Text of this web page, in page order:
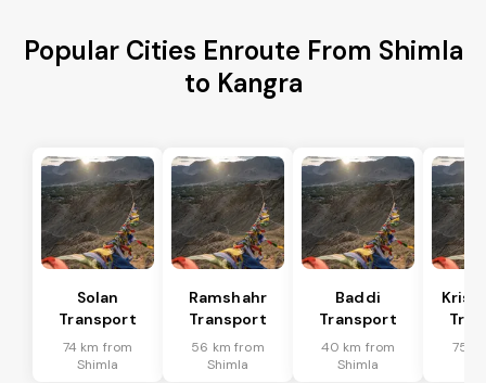
Popular Cities Enroute From Shimla
to Kangra
Solan
Transport
74 km from
Shimla
Ramshahr
Transport
56 km from
Shimla
Baddi
Transport
40 km from
Shimla
75